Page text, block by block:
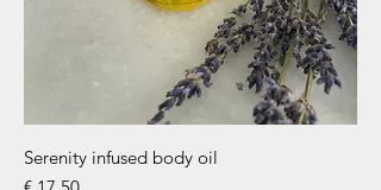
Serenity infused body oil